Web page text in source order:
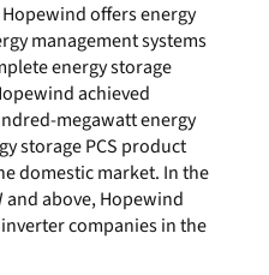
offers energy
management systems
energy storage
achieved
megawatt energy
storage PCS product
domestic market. In the
and above, Hopewind
companies in the